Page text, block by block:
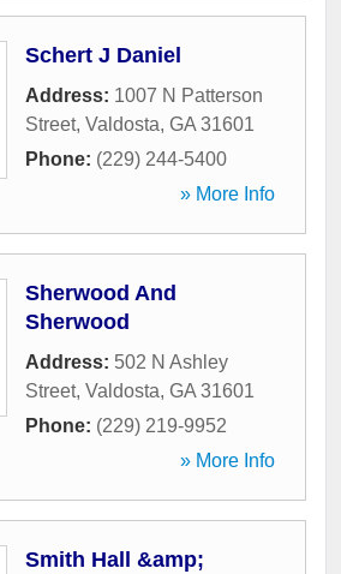
Schert J Daniel
Address: 1007 N Patterson
Street, Valdosta, GA 31601
Phone: (229) 244-5400
» More Info
Sherwood And
Sherwood
Address: 502 N Ashley
Street, Valdosta, GA 31601
Phone: (229) 219-9952
» More Info
Smith Hall &amp;